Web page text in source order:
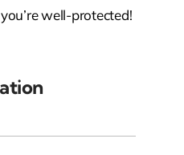
well-protected!